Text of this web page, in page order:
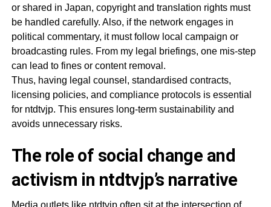
or shared in Japan, copyright and translation rights must
be handled carefully. Also, if the network engages in
political commentary, it must follow local campaign or
broadcasting rules. From my legal briefings, one mis-step
can lead to fines or content removal.
Thus, having legal counsel, standardised contracts,
licensing policies, and compliance protocols is essential
for ntdtvjp. This ensures long-term sustainability and
avoids unnecessary risks.
The role of social change and
activism in ntdtvjp’s narrative
Media outlets like ntdtvjp often sit at the intersection of